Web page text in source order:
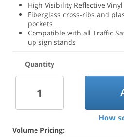
High Visibility Reflective Vinyl
Fiberglass cross-ribs and
pockets
Compatible with all Traffic
up sign stands
Quantity
How
Volume Pricing: